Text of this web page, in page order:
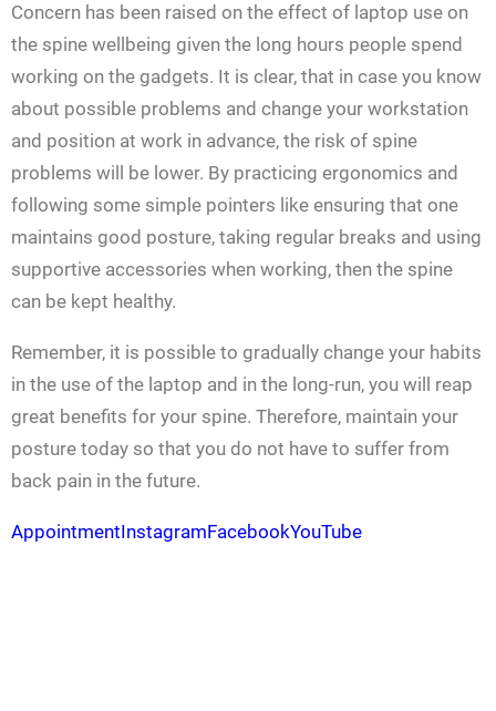
Concern has been raised on the effect of laptop use on
the spine wellbeing given the long hours people spend
working on the gadgets. It is clear, that in case you know
about possible problems and change your workstation
and position at work in advance, the risk of spine
problems will be lower. By practicing ergonomics and
following some simple pointers like ensuring that one
maintains good posture, taking regular breaks and using
supportive accessories when working, then the spine
can be kept healthy.
Remember, it is possible to gradually change your habits
in the use of the laptop and in the long-run, you will reap
great benefits for your spine. Therefore, maintain your
posture today so that you do not have to suffer from
back pain in the future.
AppointmentInstagramFacebookYouTube